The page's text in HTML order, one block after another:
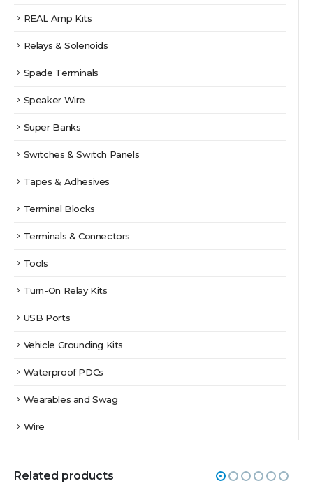
REAL Amp Kits
Relays & Solenoids
Spade Terminals
Speaker Wire
Super Banks
Switches & Switch Panels
Tapes & Adhesives
Terminal Blocks
Terminals & Connectors
Tools
Turn-On Relay Kits
USB Ports
Vehicle Grounding Kits
Waterproof PDCs
Wearables and Swag
Wire
Related products